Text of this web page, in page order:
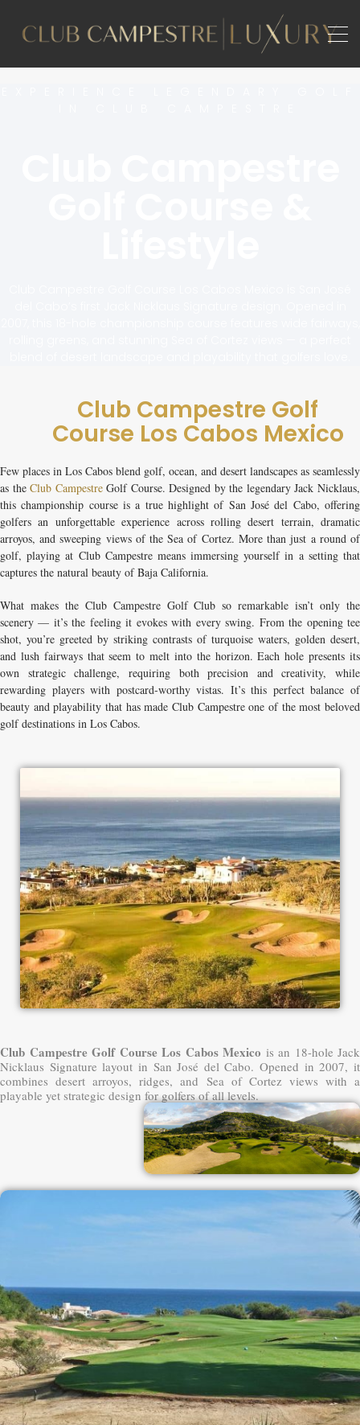
Club Campestre Golf
Course Los Cabos Mexico
Few places in Los Cabos blend golf, ocean, and desert landscapes as seamlessly
as theClub CampestreGolf Course. Designed by the legendary Jack Nicklaus,
this championship course is a true highlight of San José del Cabo, offering
golfers an unforgettable experience across rolling desert terrain, dramatic
arroyos, and sweeping views of the Sea of Cortez. More than just a round of
golf, playing at Club Campestre means immersing yourself in a setting that
captures the natural beauty of Baja California.
What makes the Club Campestre Golf Club so remarkable isn’t only the
scenery — it’s the feeling it evokes with every swing. From the opening tee
shot, you’re greeted by striking contrasts of turquoise waters, golden desert,
and lush fairways that seem to melt into the horizon. Each hole presents its
own strategic challenge, requiring both precision and creativity, while
rewarding players with postcard-worthy vistas. It’s this perfect balance of
beauty and playability that has made Club Campestre one of the most beloved
golf destinations in Los Cabos.
Club Campestre Golf Course Los Cabos Mexico is an 18-hole Jack
Nicklaus Signature layout in San José del Cabo. Opened in 2007, it
combines desert arroyos, ridges, and Sea of Cortez views with a
playable yet strategic design for golfers of all levels.